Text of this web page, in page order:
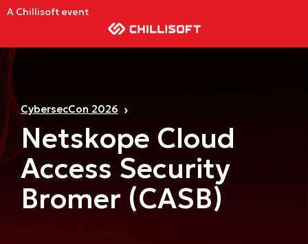
A Chillisoft event
CybersecCon 2026
Netskope Cloud
Access Security
Bromer (CASB)